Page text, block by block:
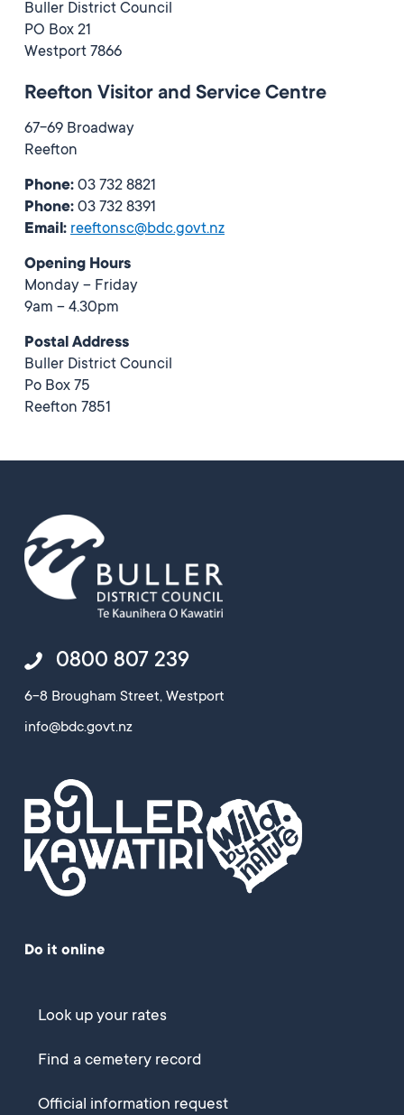
Buller District Council
PO Box 21
Westport 7866
Reefton Visitor and Service Centre
67-69 Broadway
Reefton
Phone: 03 732 8821
Phone: 03 732 8391
Email: reeftonsc@bdc.govt.nz
Opening Hours
Monday – Friday
9am – 4.30pm
Postal Address
Buller District Council
Po Box 75
Reefton 7851
0800 807 239
6-8 Brougham Street, Westport
info@bdc.govt.nz
Do it online
Look up your rates
Find a cemetery record
Official information request